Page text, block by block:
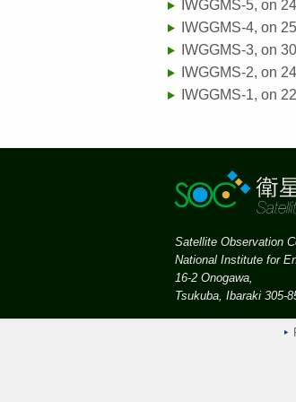
IWGGMS-5, on
IWGGMS-4, on
IWGGMS-3, on
IWGGMS-2, on
IWGGMS-1, on
Satellite Observation
National Institute for
16-2 Onogawa,
Tsukuba, Ibaraki 305-